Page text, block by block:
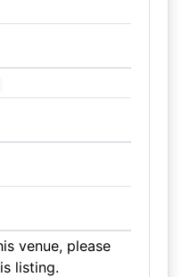
venue, please
listing.